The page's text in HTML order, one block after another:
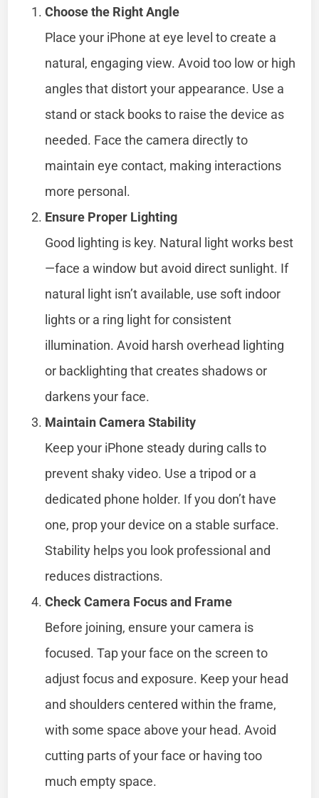
Choose the Right Angle
Place your iPhone at eye level to create a
natural, engaging view. Avoid too low or high
angles that distort your appearance. Use a
stand or stack books to raise the device as
needed. Face the camera directly to
maintain eye contact, making interactions
more personal.
Ensure Proper Lighting
Good lighting is key. Natural light works best
—face a window but avoid direct sunlight. If
natural light isn’t available, use soft indoor
lights or a ring light for consistent
illumination. Avoid harsh overhead lighting
or backlighting that creates shadows or
darkens your face.
Maintain Camera Stability
Keep your iPhone steady during calls to
prevent shaky video. Use a tripod or a
dedicated phone holder. If you don’t have
one, prop your device on a stable surface.
Stability helps you look professional and
reduces distractions.
Check Camera Focus and Frame
Before joining, ensure your camera is
focused. Tap your face on the screen to
adjust focus and exposure. Keep your head
and shoulders centered within the frame,
with some space above your head. Avoid
cutting parts of your face or having too
much empty space.